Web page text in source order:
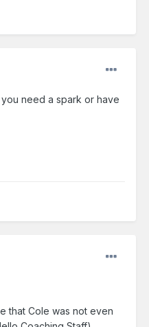
need a spark or have
that Cole was not even